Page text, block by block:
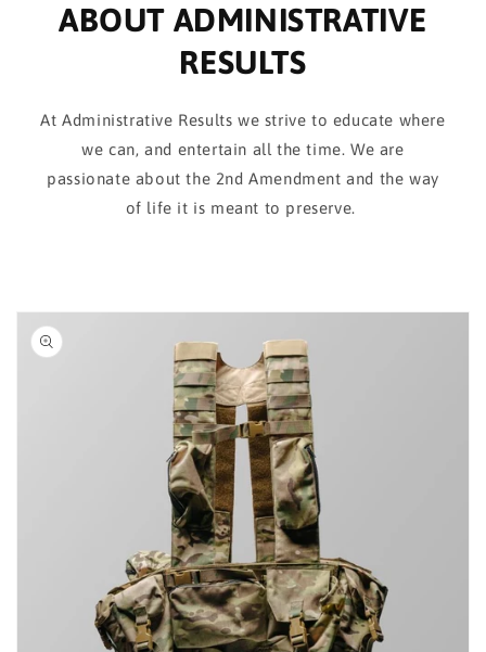
ABOUT ADMINISTRATIVE
RESULTS
At Administrative Results we strive to educate where
we can, and entertain all the time. We are
passionate about the 2nd Amendment and the way
of life it is meant to preserve.